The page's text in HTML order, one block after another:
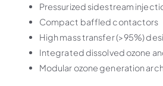
Pressurized sidestream
Compact baffled contactors
High mass transfer (>95%)
Integrated dissolved ozone
Modular ozone generation